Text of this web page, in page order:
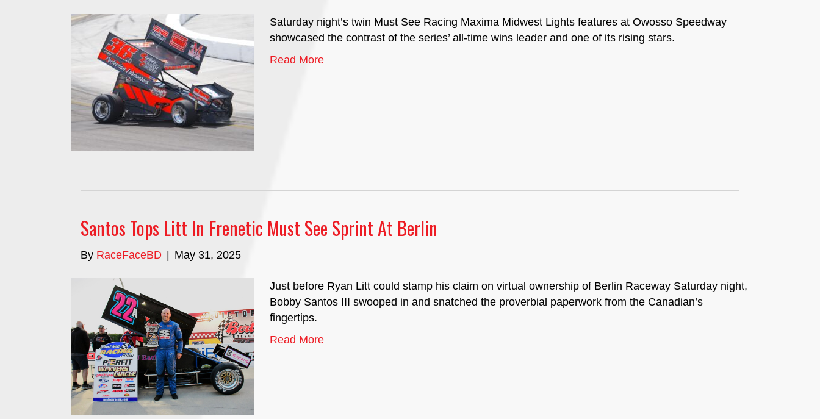
Saturday night’s twin Must See Racing Maxima Midwest Lights features at Owosso Speedway
showcased the contrast of the series’ all-time wins leader and one of its rising stars.
Read More
Santos Tops Litt In Frenetic Must See Sprint At Berlin
By RaceFaceBD May 31, 2025
Just before Ryan Litt could stamp his claim on virtual ownership of Berlin Raceway Saturday night,
Bobby Santos III swooped in and snatched the proverbial paperwork from the Canadian’s
fingertips.
Read More